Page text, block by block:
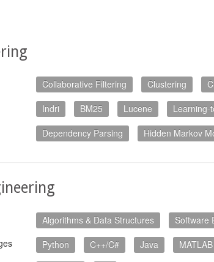
Collaborative Filtering Clustering
Indri BM25 Lucene Learning-
Dependency Parsing Hidden Markov
Algorithms & Data Structures Software
Python C++/C# Java MATLAB